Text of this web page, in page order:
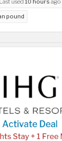
pound